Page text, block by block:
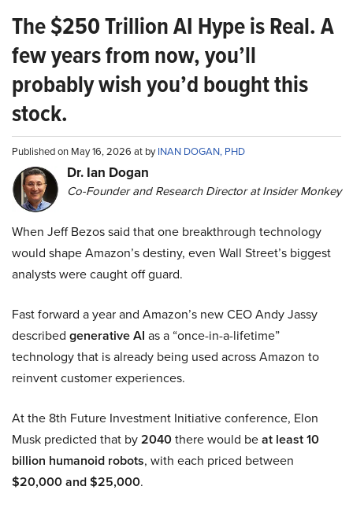
The $250 Trillion AI Hype is Real. A
few years from now, you’ll
probably wish you’d bought this
stock.
Published on May 16, 2026 at byINAN DOGAN, PHD
Dr. Ian Dogan
Co-Founder and Research Director at Insider Monkey
When Jeff Bezos said that one breakthrough technology
would shape Amazon’s destiny, even Wall Street’s biggest
analysts were caught off guard.
Fast forward a year and Amazon’s new CEO Andy Jassy
described generative AI as a “once-in-a-lifetime”
technology that is already being used across Amazon to
reinvent customer experiences.
At the 8th Future Investment Initiative conference, Elon
Musk predicted that by2040there would beat least 10
billion humanoid robots, with each priced between
$20,000 and $25,000.